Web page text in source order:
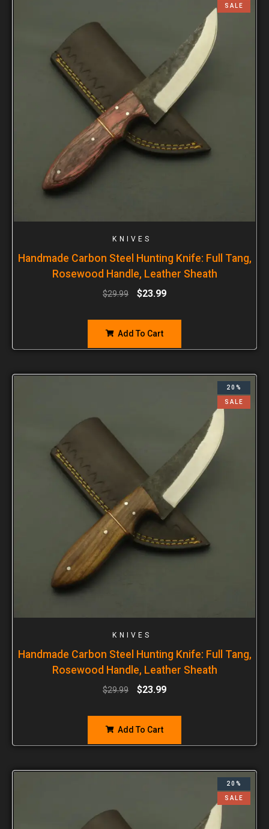
SALE
KNIVES
Handmade Carbon Steel Hunting Knife: Full Tang,
Rosewood Handle, Leather Sheath
$29.99 $23.99
Add To Cart
20%
SALE
KNIVES
Handmade Carbon Steel Hunting Knife: Full Tang,
Rosewood Handle, Leather Sheath
$29.99 $23.99
Add To Cart
20%
SALE